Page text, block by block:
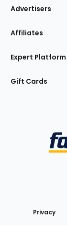
Site
Advertisers
Affiliates
Expert Platform
Gift Cards
Privacy